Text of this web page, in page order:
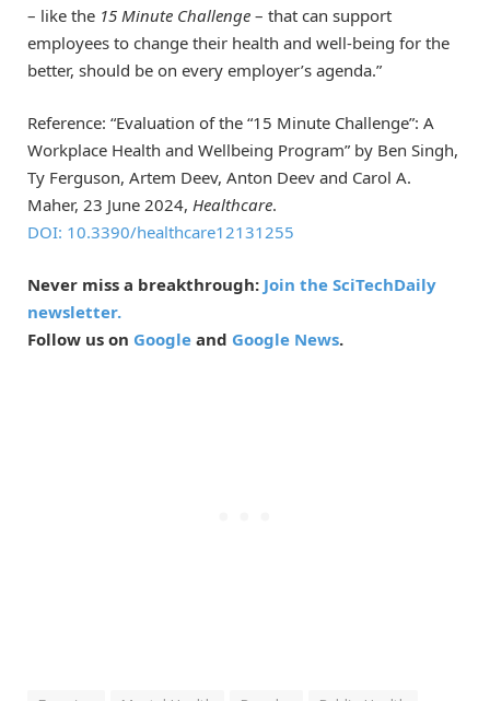
– like the 15 Minute Challenge – that can support
employees to change their health and well-being for the
better, should be on every employer’s agenda.”
Reference: “Evaluation of the “15 Minute Challenge”: A
Workplace Health and Wellbeing Program” by Ben Singh,
Ty Ferguson, Artem Deev, Anton Deev and Carol A.
Maher, 23 June 2024, Healthcare.
DOI: 10.3390/healthcare12131255
Never miss a breakthrough: Join the SciTechDaily
newsletter.
Follow us on Google and Google News.